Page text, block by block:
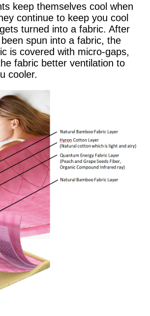
keep themselves cool when
continue to keep you cool
turned into a fabric. After
spun into a fabric, the
is covered with micro-gaps,
fabric better ventilation to
cooler.